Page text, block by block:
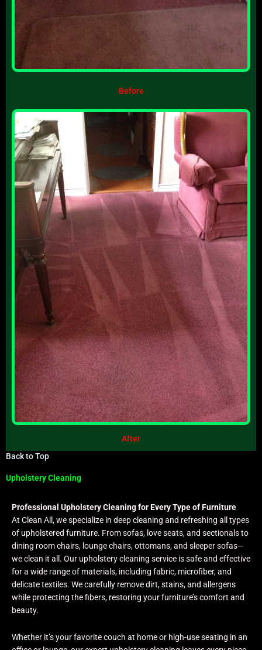
Before
After
Back to Top
Upholstery Cleaning
Professional Upholstery Cleaning for Every Type of Furniture
At Clean All, we specialize in deep cleaning and refreshing all types
of upholstered furniture. From sofas, love seats, and sectionals to
dining room chairs, lounge chairs, ottomans, and sleeper sofas—
we clean it all. Our upholstery cleaning service is safe and effective
for a wide range of materials, including fabric, microfiber, and
delicate textiles. We carefully remove dirt, stains, and allergens
while protecting the fibers, restoring your furniture’s comfort and
beauty.
Whether it’s your favorite couch at home or high-use seating in an